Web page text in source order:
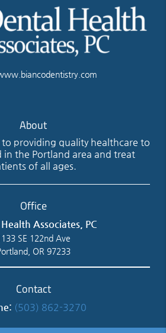
About
providing quality healthcare to
in the Portland area and treat
of all ages.
Office
Associates, PC
SE 122nd Ave
OR 97233
Contact
(503) 862-3270